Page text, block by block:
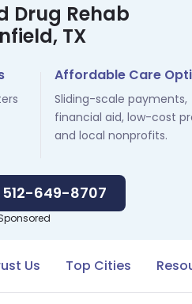
Drug Rehab
TX
Affordable Care
Sliding-scale payments,
financial aid, low-cost
and local nonprofits.
649-8707
Us Top Cities